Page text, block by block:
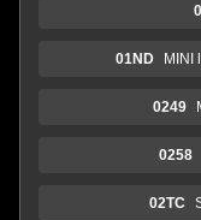
01ND MINI
0249
0258
02TC